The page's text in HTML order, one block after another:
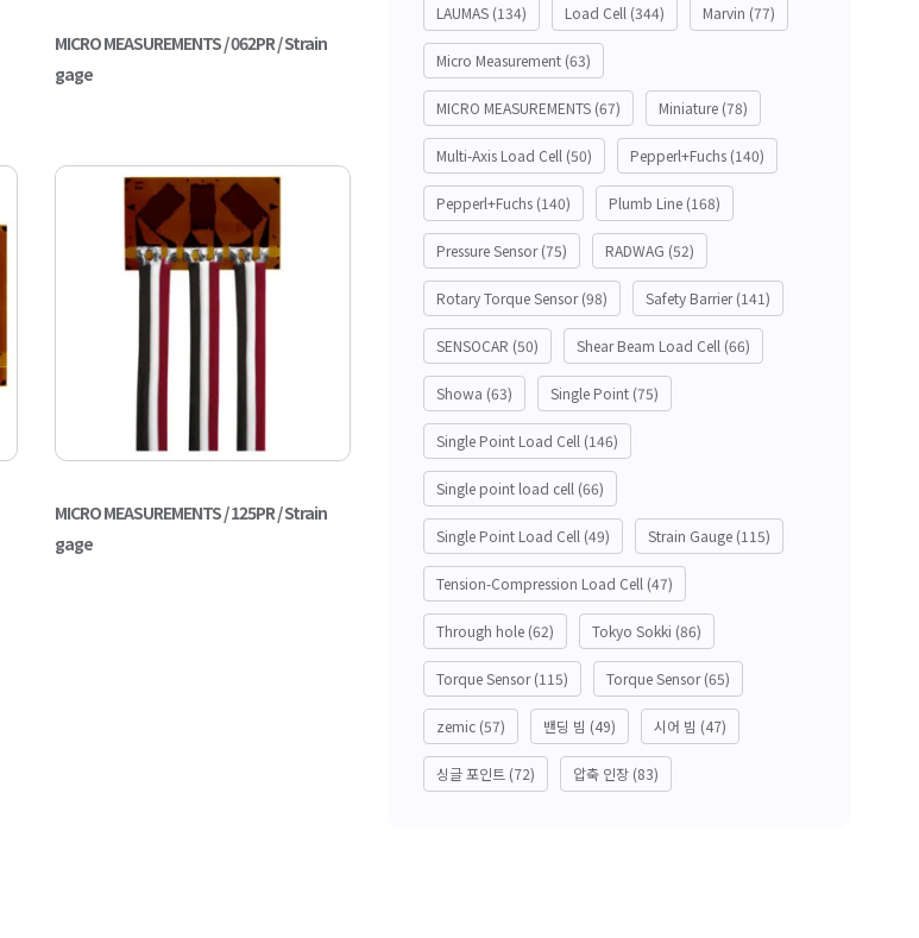
MICRO MEASUREMENTS / 062PR / Strain
gage
MICRO MEASUREMENTS / 125PR / Strain
gage
LAUMAS (134) Load Cell (344) Marvin (77)
Micro Measurement (63)
MICRO MEASUREMENTS (67) Miniature (78)
Multi-Axis Load Cell (50) Pepperl+Fuchs (140)
Pepperl+Fuchs (140) Plumb Line (168)
Pressure Sensor(75) RADWAG (52)
Rotary Torque Sensor(98) Safety Barrier(141)
SENSOCAR (50) Shear Beam Load Cell (66)
Showa (63) Single Point (75)
Single Point Load Cell (146)
Single point load cell (66)
Single Point Load Cell (49) Strain Gauge (115)
Tension-Compression Load Cell (47)
Through hole (62) Tokyo Sokki (86)
Torque Sensor(115) Torque Sensor(65)
zemic (57) 밴딩 빔 (49) 시어 빔 (47)
싱글 포인트 (72) 압축 인장 (83)